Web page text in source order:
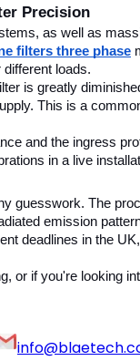
Precision
as well as
filters three phase
loads.
is greatly
This is a
and the ingress
in a live
guesswork. The
emission
deadlines in the
or if you're looking